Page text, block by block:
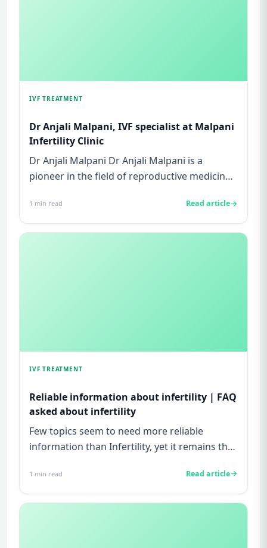
IVF TREATMENT
Dr Anjali Malpani, IVF specialist at Malpani
Infertility Clinic
Dr Anjali Malpani Dr Anjali Malpani is a
pioneer in the field of reproductive medicine.
1 min read Read article
IVF TREATMENT
Reliable information about infertility | FAQ
asked about infertility
Few topics seem to need more reliable
information than Infertility, yet it remains the
1 min read Read article